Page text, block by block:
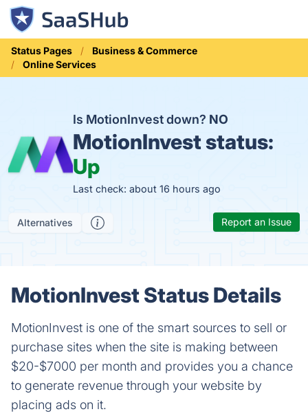
Status Pages
Business & Commerce
Online Services
Is MotionInvest down? NO
MotionInvest status:
Up
Last check: about 16 hours ago
Alternatives Report an Issue
MotionInvest Status Details
MotionInvest is one of the smart sources to sell or
purchase sites when the site is making between
$20-$7000 per month and provides you a chance
to generate revenue through your website by
placing ads on it.